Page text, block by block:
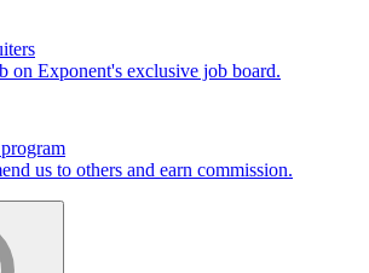
on Exponent's exclusive job board.
us to others and earn commission.